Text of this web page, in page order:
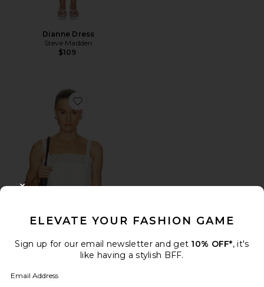
Dianne Dress
Steve Madden
$109
Favorite The Structured Victorian Tank
ELEVATE YOUR FASHION GAME
Sign up for our email newsletter and get 10% OFF*, it's
like having a stylish BFF.
Email Address